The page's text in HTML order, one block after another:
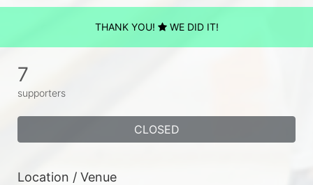
THANK YOU! WE DID IT!
7
supporters
CLOSED
Location / Venue